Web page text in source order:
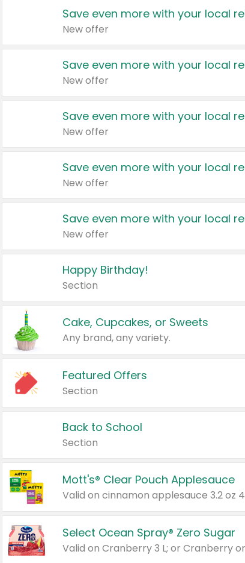
Save even more with your local
New offer
Save even more with your local
New offer
Save even more with your local
New offer
Save even more with your local
New offer
Save even more with your local
New offer
Happy Birthday!
Section
Cake, Cupcakes, or Sweets
Any brand, any variety.
Featured Offers
Section
Back to School
Section
Mott's® Clear Pouch Applesauce
Select Ocean Spray® Zero Sugar
Valid on Cranberry 3 L; or Cranberry